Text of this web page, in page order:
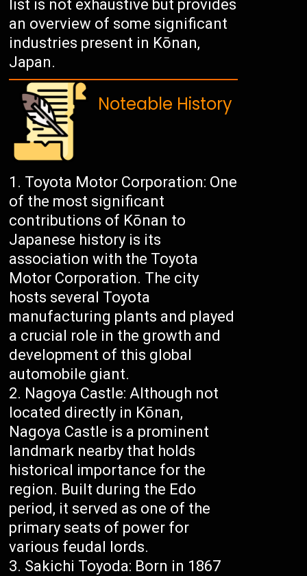
list is not exhaustive but provides
an overview of some significant
industries present in Kōnan,
Japan.
Noteable History
Toyota Motor Corporation: One
of the most significant
contributions of Kōnan to
Japanese history is its
association with the Toyota
Motor Corporation. The city
hosts several Toyota
manufacturing plants and played
a crucial role in the growth and
development of this global
automobile giant.
Nagoya Castle: Although not
located directly in Kōnan,
Nagoya Castle is a prominent
landmark nearby that holds
historical importance for the
region. Built during the Edo
period, it served as one of the
primary seats of power for
various feudal lords.
Sakichi Toyoda: Born in 1867